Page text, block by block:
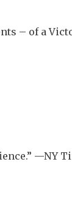
– of a
—NY